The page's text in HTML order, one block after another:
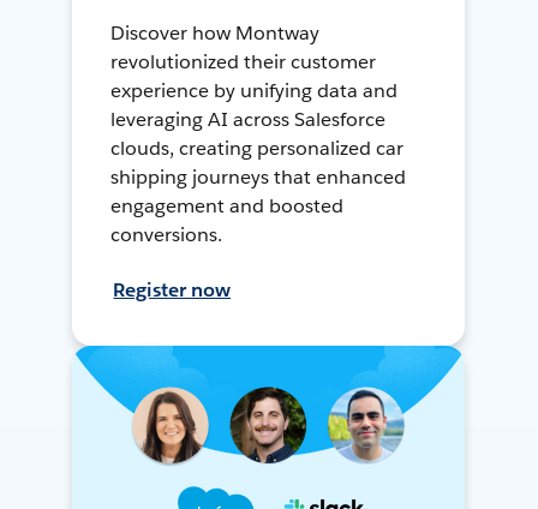
Discover how Montway
revolutionized their customer
experience by unifying data and
leveraging AI across Salesforce
clouds, creating personalized car
shipping journeys that enhanced
engagement and boosted
conversions.
Register now